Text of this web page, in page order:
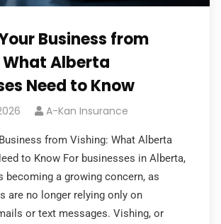
Business from
Alberta
Need to Know
A-Kan Insurance
from Vishing: What Alberta
to Know For businesses in Alberta,
becoming a growing concern, as
are no longer relying only on
or text messages. Vishing, or